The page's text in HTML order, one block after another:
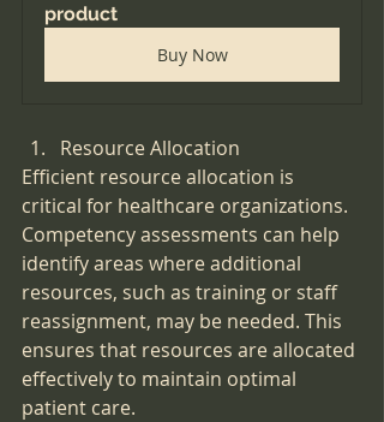
product
Buy Now
Resource Allocation
Efficient resource allocation is
critical for healthcare organizations.
Competency assessments can help
identify areas where additional
resources, such as training or staff
reassignment, may be needed. This
ensures that resources are allocated
effectively to maintain optimal
patient care.